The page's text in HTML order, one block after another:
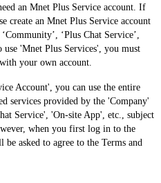
an Mnet Plus Service account. If
create an Mnet Plus Service account
‘Plus Chat Service’,
'Mnet Plus Services', you must
your own account.
Account', you can use the entire
services provided by the 'Company'
Service', 'On-site App', etc., subject
when you first log in to the
asked to agree to the Terms and